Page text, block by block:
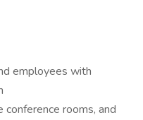
employees with
conference rooms, and